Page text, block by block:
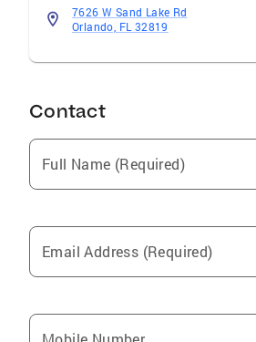
7626 W Sand Lake Rd
Orlando, FL 32819
Contact
Full Name (Required)
Email Address (Required)